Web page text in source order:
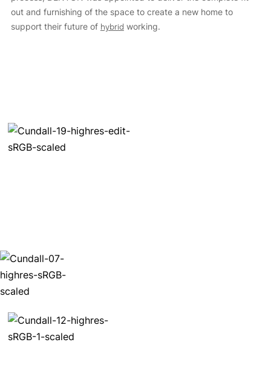
out and furnishing of the space to create a new home to
support their future of hybrid working.